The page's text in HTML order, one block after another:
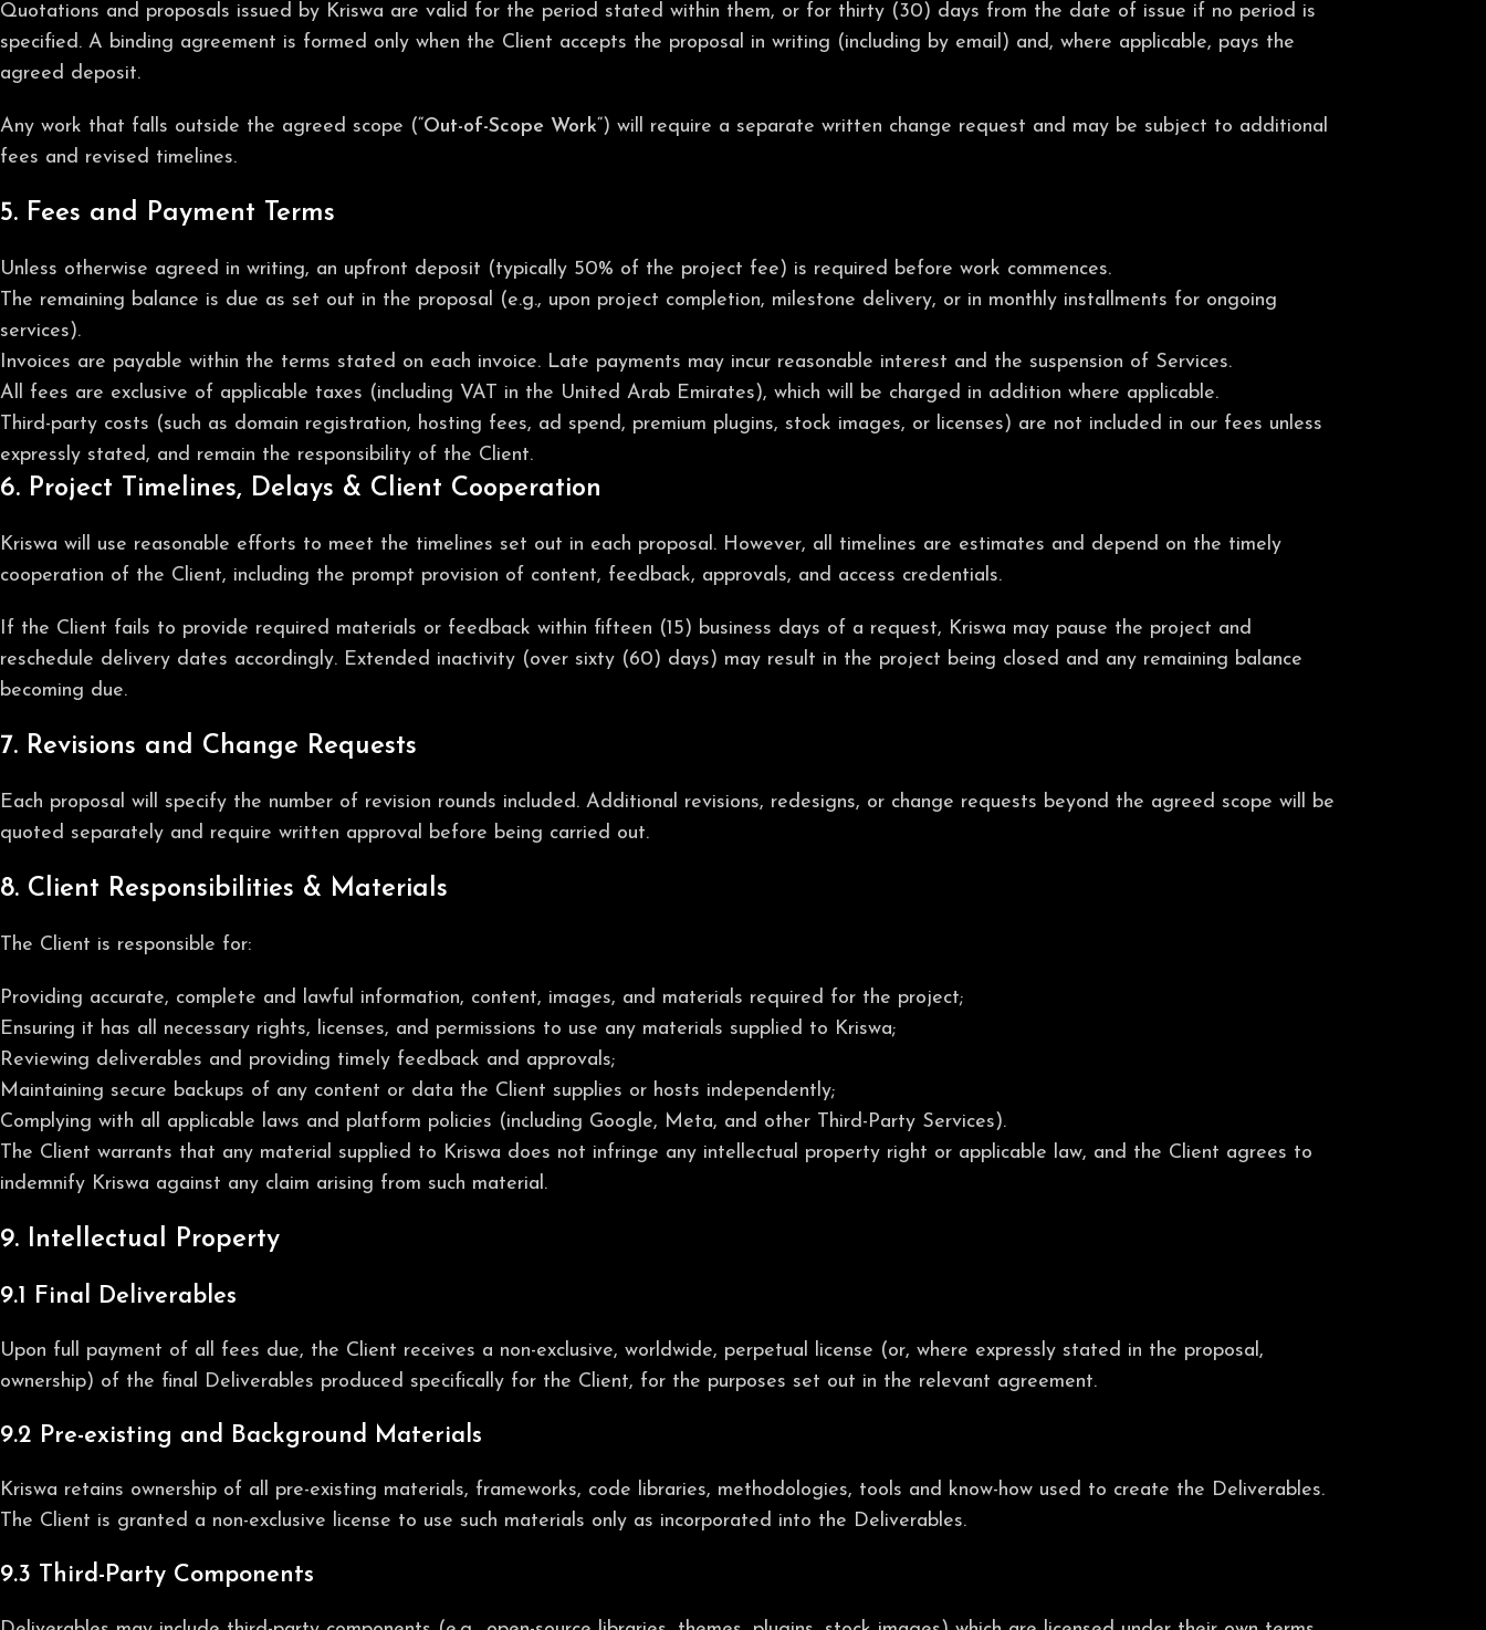
Quotations and proposals issued by Kriswa are valid for the period stated within them, or for thirty (30) days from the date of issue if no period is
specified. A binding agreement is formed only when the Client accepts the proposal in writing (including by email) and, where applicable, pays the
agreed deposit.
Any work that falls outside the agreed scope (“Out-of-Scope Work“) will require a separate written change request and may be subject to additional
fees and revised timelines.
5. Fees and Payment Terms
Unless otherwise agreed in writing, an upfront deposit (typically 50% of the project fee) is required before work commences.
The remaining balance is due as set out in the proposal (e.g., upon project completion, milestone delivery, or in monthly installments for ongoing
services).
Invoices are payable within the terms stated on each invoice. Late payments may incur reasonable interest and the suspension of Services.
All fees are exclusive of applicable taxes (including VAT in the United Arab Emirates), which will be charged in addition where applicable.
Third-party costs (such as domain registration, hosting fees, ad spend, premium plugins, stock images, or licenses) are not included in our fees unless
expressly stated, and remain the responsibility of the Client.
6. Project Timelines, Delays & Client Cooperation
Kriswa will use reasonable efforts to meet the timelines set out in each proposal. However, all timelines are estimates and depend on the timely
cooperation of the Client, including the prompt provision of content, feedback, approvals, and access credentials.
If the Client fails to provide required materials or feedback within fifteen (15) business days of a request, Kriswa may pause the project and
reschedule delivery dates accordingly. Extended inactivity (over sixty (60) days) may result in the project being closed and any remaining balance
becoming due.
7. Revisions and Change Requests
Each proposal will specify the number of revision rounds included. Additional revisions, redesigns, or change requests beyond the agreed scope will be
quoted separately and require written approval before being carried out.
8. Client Responsibilities & Materials
The Client is responsible for:
Providing accurate, complete and lawful information, content, images, and materials required for the project;
Ensuring it has all necessary rights, licenses, and permissions to use any materials supplied to Kriswa;
Reviewing deliverables and providing timely feedback and approvals;
Maintaining secure backups of any content or data the Client supplies or hosts independently;
Complying with all applicable laws and platform policies (including Google, Meta, and other Third-Party Services).
The Client warrants that any material supplied to Kriswa does not infringe any intellectual property right or applicable law, and the Client agrees to
indemnify Kriswa against any claim arising from such material.
9. Intellectual Property
9.1 Final Deliverables
Upon full payment of all fees due, the Client receives a non-exclusive, worldwide, perpetual license (or, where expressly stated in the proposal,
ownership) of the final Deliverables produced specifically for the Client, for the purposes set out in the relevant agreement.
9.2 Pre-existing and Background Materials
Kriswa retains ownership of all pre-existing materials, frameworks, code libraries, methodologies, tools and know-how used to create the Deliverables.
The Client is granted a non-exclusive license to use such materials only as incorporated into the Deliverables.
9.3 Third-Party Components